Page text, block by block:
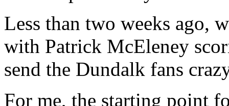
Less than two weeks ago,
with Patrick McEleney
send the Dundalk fans
For me, the starting point